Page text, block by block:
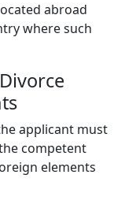
abroad
where such
applicant must
competent
elements